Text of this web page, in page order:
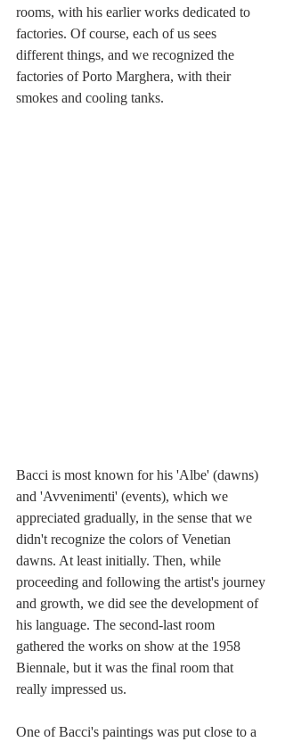
rooms, with his earlier works dedicated to
factories. Of course, each of us sees
different things, and we recognized the
factories of Porto Marghera, with their
smokes and cooling tanks.
Bacci is most known for his 'Albe' (dawns)
and 'Avvenimenti' (events), which we
appreciated gradually, in the sense that we
didn't recognize the colors of Venetian
dawns. At least initially. Then, while
proceeding and following the artist's journey
and growth, we did see the development of
his language. The second-last room
gathered the works on show at the 1958
Biennale, but it was the final room that
really impressed us.
One of Bacci's paintings was put close to a